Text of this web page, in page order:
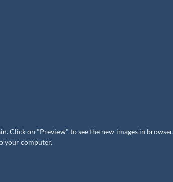
Click on "Preview" to see the new images in
your computer.